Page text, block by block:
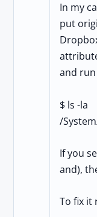
In my
put
and
$ ls -la
/
If you
and),
To fix it